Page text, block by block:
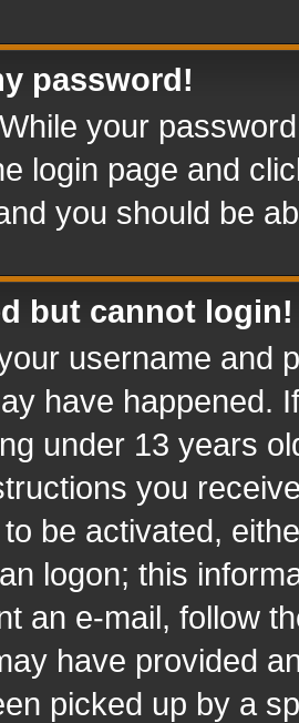
password!
your
login page and
you should be
but cannot login!
username and
have happened.
under 13 years
you
be activated,
logon; this
an e-mail, follow
have provided
picked up by a